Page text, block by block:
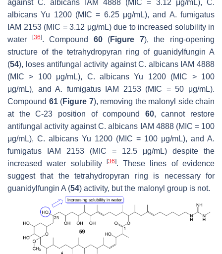
againstC. albicans IAM 4888 (MIC = 3.12 μg/mL),C.
albicans Yu 1200 (MIC = 6.25 μg/mL), and A. fumigatus
IAM 2153 (MIC = 3.12 μg/mL) due to increased solubility in
water
[36]. Compound 60(Figure 7), the ring-opening
structure of the tetrahydropyran ring of guanidylfungin A
(54), loses antifungal activity againstC. albicansIAM 4888
(MIC > 100 μg/mL), C. albicans Yu 1200 (MIC > 100
μg/mL), andA. fumigatusIAM 2153 (MIC = 50 μg/mL).
Compound 61(Figure 7), removing the malonyl side chain
at the C-23 position of compound 60, cannot restore
antifungal activity againstC. albicans IAM 4888 (MIC = 100
μg/mL), C. albicans Yu 1200 (MIC = 100 μg/mL), and A.
fumigatus IAM 2153 (MIC = 12.5 μg/mL) despite the
increased water solubility
[36]. These lines of evidence
suggest that the tetrahydropyran ring is necessary for
guanidylfungin A (54) activity, but the malonyl group is not.